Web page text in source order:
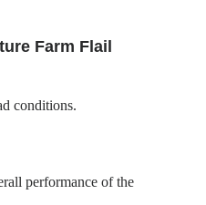
Farm Flail
conditions.
performance of the